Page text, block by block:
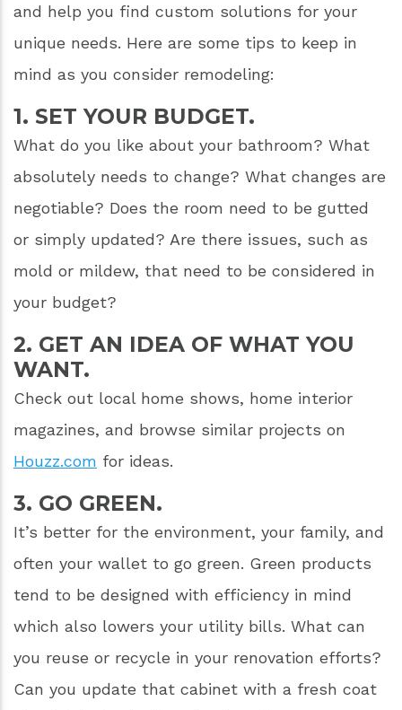
and help you find custom solutions for your
unique needs. Here are some tips to keep in
mind as you consider remodeling:
1. SET YOUR BUDGET.
What do you like about your bathroom? What
absolutely needs to change? What changes are
negotiable? Does the room need to be gutted
or simply updated? Are there issues, such as
mold or mildew, that need to be considered in
your budget?
2. GET AN IDEA OF WHAT YOU
WANT.
Check out local home shows, home interior
magazines, and browse similar projects on
Houzz.com for ideas.
3. GO GREEN.
It’s better for the environment, your family, and
often your wallet to go green. Green products
tend to be designed with efficiency in mind
which also lowers your utility bills. What can
you reuse or recycle in your renovation efforts?
Can you update that cabinet with a fresh coat